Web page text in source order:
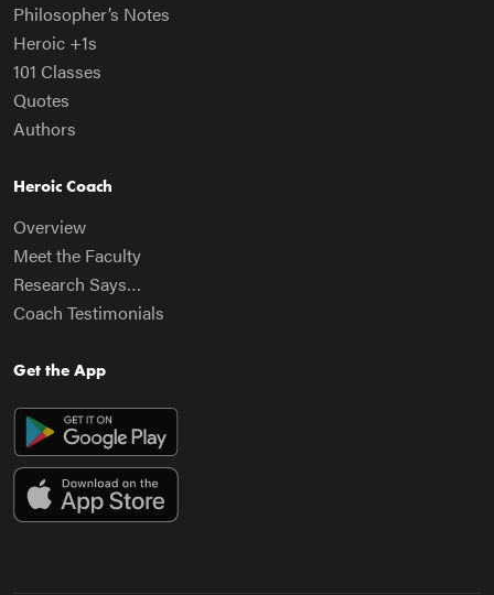
Philosopher’s Notes
Heroic +1s
101 Classes
Quotes
Authors
Heroic Coach
Overview
Meet the Faculty
Research Says…
Coach Testimonials
Get the App